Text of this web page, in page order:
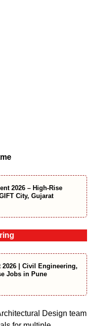
2026 – High-Rise
City, Gujarat
| Civil Engineering,
Jobs in Pune
Design team